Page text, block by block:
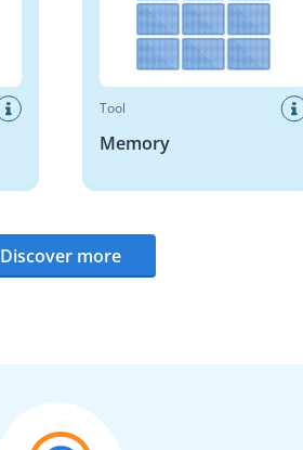
Tool
Memory
Discover more